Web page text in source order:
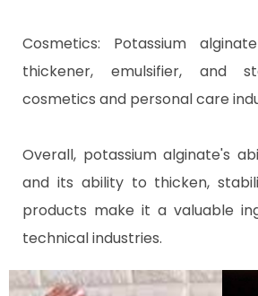
Cosmetics: Potassium
thickener, emulsifier, and
cosmetics and personal care
Overall, potassium alginate's
and its ability to thicken,
products make it a valuable
technical industries.